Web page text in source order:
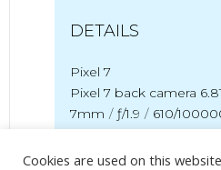
DETAILS
Pixel 7
Pixel 7 back camera
7mm / ƒ/1.9 / 610/
Created
13
Cookies are used on this